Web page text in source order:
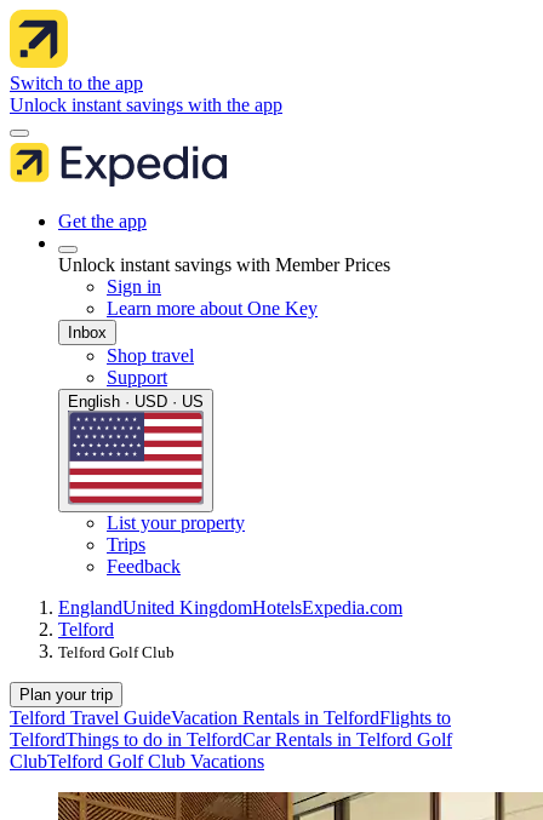
Switch to the app
Unlock instant savings with the app
Get the app
Unlock instant savings with Member Prices
Sign in
Learn more about One Key
Inbox
Shop travel
Support
English · USD · US
List your property
Trips
Feedback
EnglandUnited KingdomHotelsExpedia.com
Telford
Telford Golf Club
Plan your trip
Telford Travel GuideVacation Rentals in TelfordFlights to
TelfordThings to do in TelfordCar Rentals in Telford Golf
ClubTelford Golf Club Vacations